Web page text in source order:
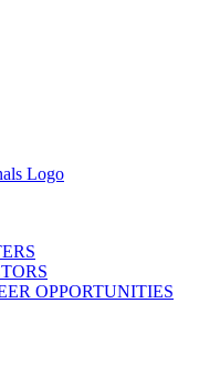
OPPORTUNITIES